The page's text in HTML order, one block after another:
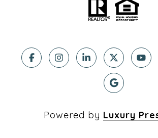
Powered by Luxury